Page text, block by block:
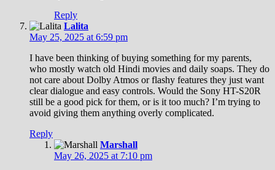
Reply
Lalita
May 25, 2025 at 6:59 pm
I have been thinking of buying something for my parents,
who mostly watch old Hindi movies and daily soaps. They do
not care about Dolby Atmos or flashy features they just want
clear dialogue and easy controls. Would the Sony HT-S20R
still be a good pick for them, or is it too much? I’m trying to
avoid giving them anything overly complicated.
Reply
Marshall
May 26, 2025 at 7:10 pm